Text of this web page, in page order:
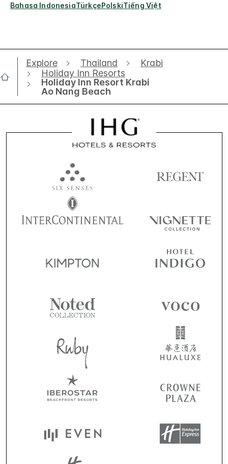
Bahasa IndonesiaTürkçePolskiTiếng Việt
Explore Thailand
Krabi
Holiday Inn Resorts
Holiday Inn Resort Krabi
Ao Nang Beach